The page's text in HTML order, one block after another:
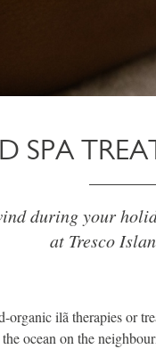
SPA
during your
at Tresco
organic ilã therapies or
ocean on the